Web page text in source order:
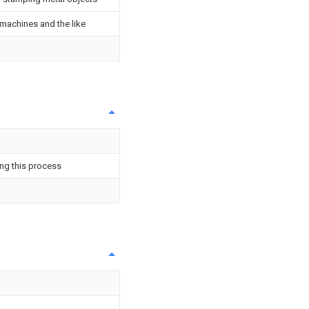
and the like
this process